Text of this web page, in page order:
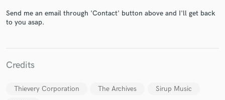
Send me an email through 'Contact' button above and I'll get back
to you asap.
Credits
Thievery Corporation The Archives
Sirup Music